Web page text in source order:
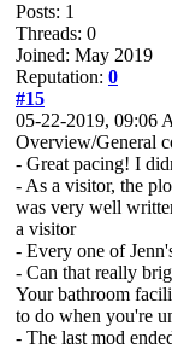
Posts: 1
Threads: 0
Joined: May 2019
Reputation: 0
#15
05-22-2019, 09:06
Overview/General
- Great pacing! I
- As a visitor, the
was very well
a visitor
- Every one of
- Can that really
Your bathroom
to do when you're
- The last mod